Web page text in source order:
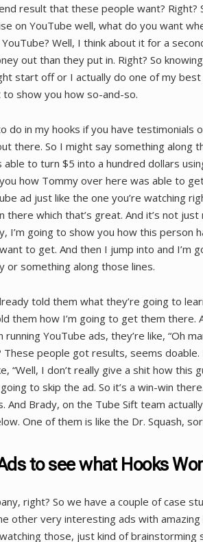
result that these people want? Right?
on YouTube well, what do you want
Well, I think about it for a
out than they put in. Right? So
start off or I actually do one of my
show you how so-and-so.
do in my hooks if you have testimonials
there. So I might say something along
able to turn $5 into a hundred dollars
how Tommy over here was able to
ad just like the one you’re watching
there which that’s great. And it’s not just
I’m going to show you how this person
to get. And then I jump into and I’m
or something along those lines.
told them what they’re going to
them how I’m going to get them there.
YouTube ads, they’re like, “Oh
people got results, seems doable.
“Well, I don’t really give a shit how this
to skip the ad. So it’s a win-win
And Brady, on the Tube Sift team
One of them is like the Dr. Squash,
to see what Hooks
right? So we have a couple of case
other very interesting ads with amazing
those, just kind of brainstorming